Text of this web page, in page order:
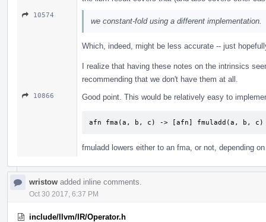
10574
we constant-fold using a different implementation.
Which, indeed, might be less accurate -- just
I realize that having these notes on the intrinsics
recommending that we don't have them at all.
10866 Good point. This would be relatively easy to
afn fma(a, b, c) -> [afn] fmuladd(a, b, c)
fmuladd lowers either to an fma, or not, depending
wristow added inline comments.
Oct 30 2017, 6:37 PM
include/llvm/IR/Operator.h